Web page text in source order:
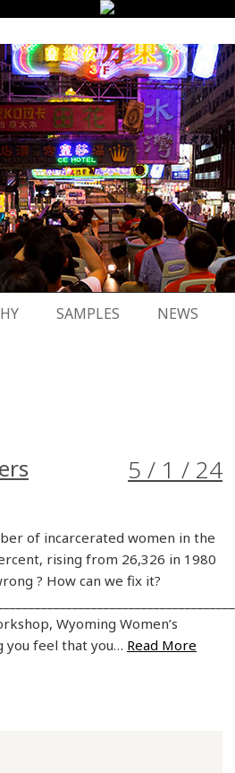
SAMPLES NEWS
5 / 1 / 24
of incarcerated women in the
rising from 26,326 in 1980
? How can we fix it?
Wyoming Women’s
you feel that you… Read More